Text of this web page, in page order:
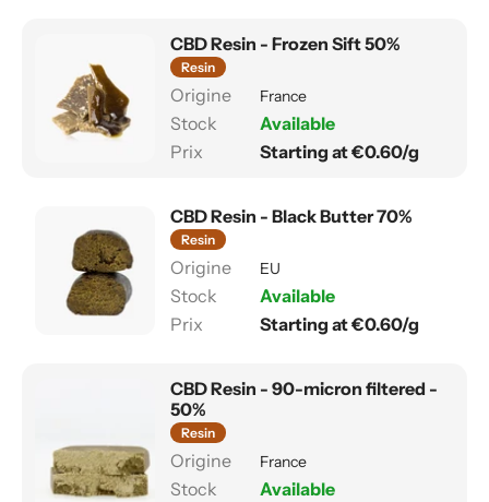
CBD Resin - Frozen Sift 50%
Resin
France
Available
Starting at €0.60/g
CBD Resin - Black Butter 70%
Resin
EU
Available
Starting at €0.60/g
CBD Resin - 90-micron filtered -
50%
Resin
France
Available